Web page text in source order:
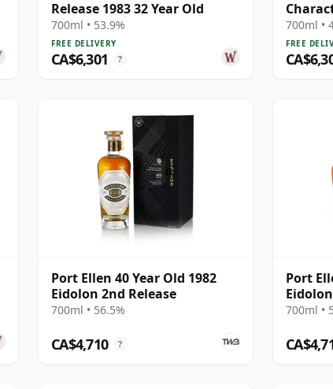
Release 1983 32 Year Old
700ml • 53.9%
FREE DELIVERY
CA$6,301 ?
Wave
Year
700ml •
FREE
Port Ellen 40 Year Old 1982
Eidolon 2nd Release
700ml • 56.5%
CA$4,710 ?
Port
700ml •